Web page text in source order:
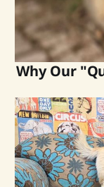
Why Our